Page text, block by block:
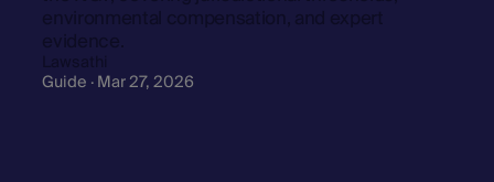
environmental compensation, and expert
evidence.
Lawsathi
Guide · Mar 27, 2026